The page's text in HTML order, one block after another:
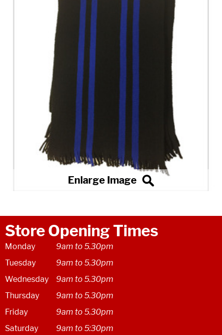
Store Opening Times
Monday
9am to 5.30pm
Tuesday
9am to 5.30pm
Wednesday
9am to 5.30pm
Thursday
9am to 5.30pm
Friday
9am to 5.30pm
Saturday
9am to 5:30pm